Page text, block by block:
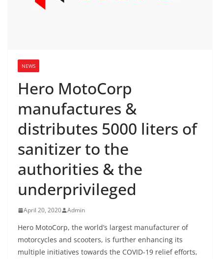
NEWS
Hero MotoCorp
manufactures &
distributes 5000 liters of
sanitizer to the
authorities & the
underprivileged
April 20, 2020 Admin
Hero MotoCorp, the world’s largest manufacturer of
motorcycles and scooters, is further enhancing its
multiple initiatives towards the COVID-19 relief efforts,